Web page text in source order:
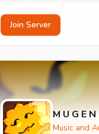
Join Server
M U G E N
Music and